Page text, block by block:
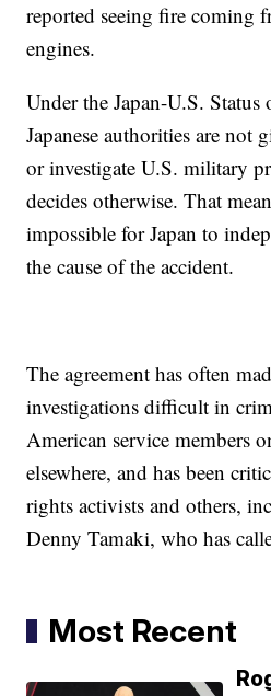
reported seeing fire coming
engines.
Under the Japan-U.S.
Japanese authorities are not
or investigate U.S. military
decides otherwise. That
impossible for Japan to
the cause of the accident.
The agreement has often
investigations difficult in
American service members
elsewhere, and has been
rights activists and others,
Denny Tamaki, who has
Most Recent